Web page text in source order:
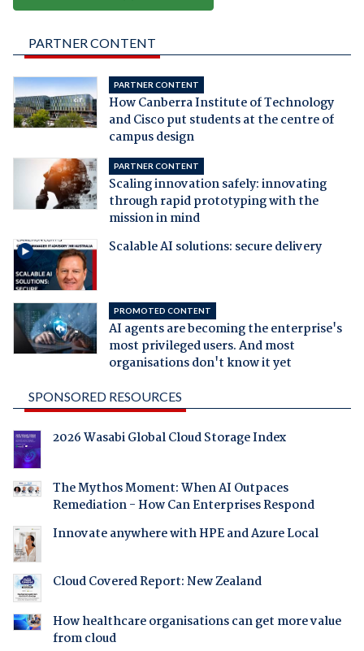
PARTNER CONTENT
PARTNER CONTENT
How Canberra Institute of Technology
and Cisco put students at the centre of
campus design
PARTNER CONTENT
Scaling innovation safely: innovating
through rapid prototyping with the
mission in mind
Scalable AI solutions: secure delivery
PROMOTED CONTENT
AI agents are becoming the enterprise's
most privileged users. And most
organisations don't know it yet
SPONSORED RESOURCES
2026 Wasabi Global Cloud Storage Index
The Mythos Moment: When AI Outpaces
Remediation - How Can Enterprises Respond
Innovate anywhere with HPE and Azure Local
Cloud Covered Report: New Zealand
How healthcare organisations can get more value
from cloud